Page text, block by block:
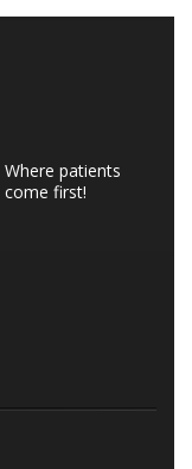
Where patients
come first!